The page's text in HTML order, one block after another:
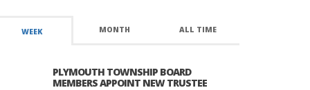
WEEK MONTH ALL TIME
PLYMOUTH TOWNSHIP BOARD
MEMBERS APPOINT NEW TRUSTEE